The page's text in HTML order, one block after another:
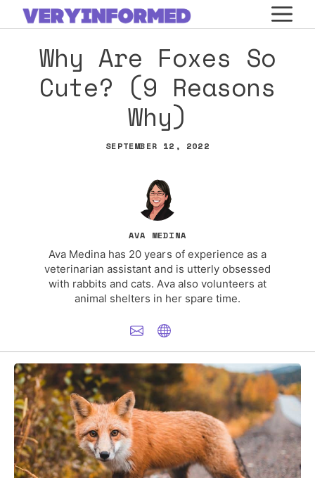
Skip
to
contentWhy Are Foxes So
Cute? (9 Reasons
Why)
SEPTEMBER 12, 2022
AVA MEDINA
Ava Medina has 20 years of experience as a
veterinarian assistant and is utterly obsessed
with rabbits and cats. Ava also volunteers at
animal shelters in her spare time.